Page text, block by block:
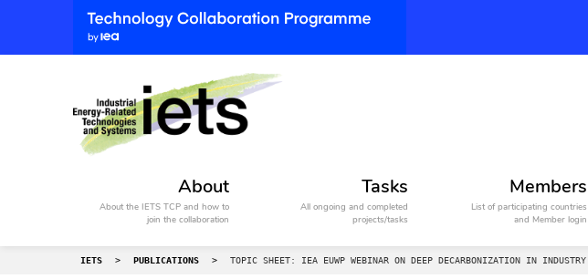
About
About the IETS TCP and how to
join the collaboration
Tasks
All ongoing and completed
projects/tasks
Members
List of participating countries
and Member login
IETS > PUBLICATIONS > TOPIC SHEET: IEA EUWP WEBINAR ON DEEP DECARBONIZATION IN INDUSTRY